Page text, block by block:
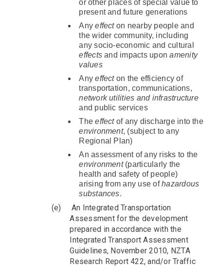
or other places of special value to
present and future generations
Anyeffecton nearby people and
the wider community, including
any socio-economic and cultural
effects and impacts uponamenity
values
Anyeffecton the efficiency of
transportation, communications,
network utilities and infrastructure
and public services
Theeffectof any discharge into the
environment, (subject to any
Regional Plan)
An assessment of any risks to the
environment(particularly the
health and safety of people)
arising from any use ofhazardous
substances.
(e)
An Integrated Transportation
Assessment for the development
prepared in accordance with the
Integrated Transport Assessment
Guidelines, November 2010, NZTA
Research Report 422, and/or Traffic